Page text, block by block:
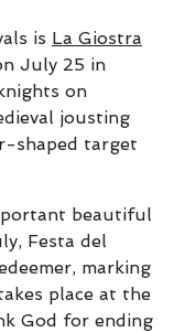
is La Giostra
July 25 in
on
jousting
shaped target
beautiful
Festa del
marking
place at the
God for ending